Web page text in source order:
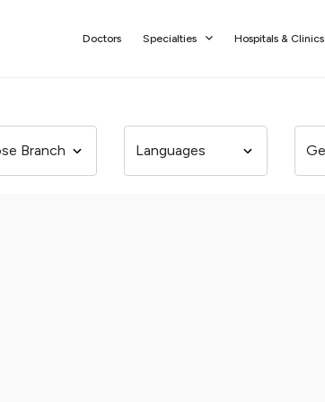
Doctors Specialties Hospitals & Clinics